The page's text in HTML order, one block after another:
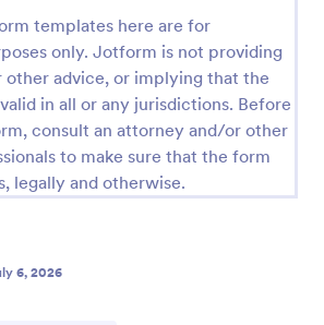
templates here are for
only. Jotform is not providing
other advice, or implying that the
in all or any jurisdictions. Before
consult an attorney and/or other
to make sure that the form
legally and otherwise.
6, 2026
Use Template
Preview